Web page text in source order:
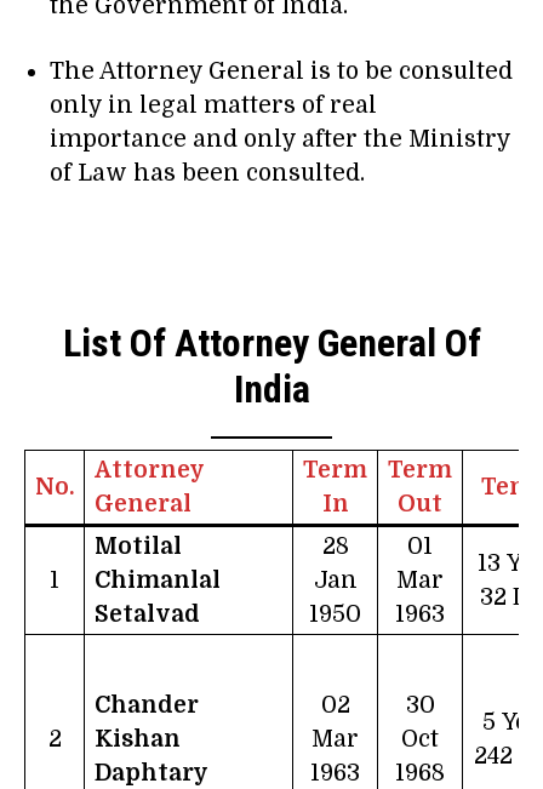
the Government of India.
The Attorney General is to be consulted
only in legal matters of real
importance and only after the Ministry
of Law has been consulted.
List Of Attorney General Of
India
No.
Attorney
General
Term
In
Term
Out
1
Motilal
Chimanlal
Setalvad
28
Jan
1950
01
Mar
1963
13
32
2
Chander
Kishan
Daphtary
02
Mar
1963
30
Oct
1968
5
242